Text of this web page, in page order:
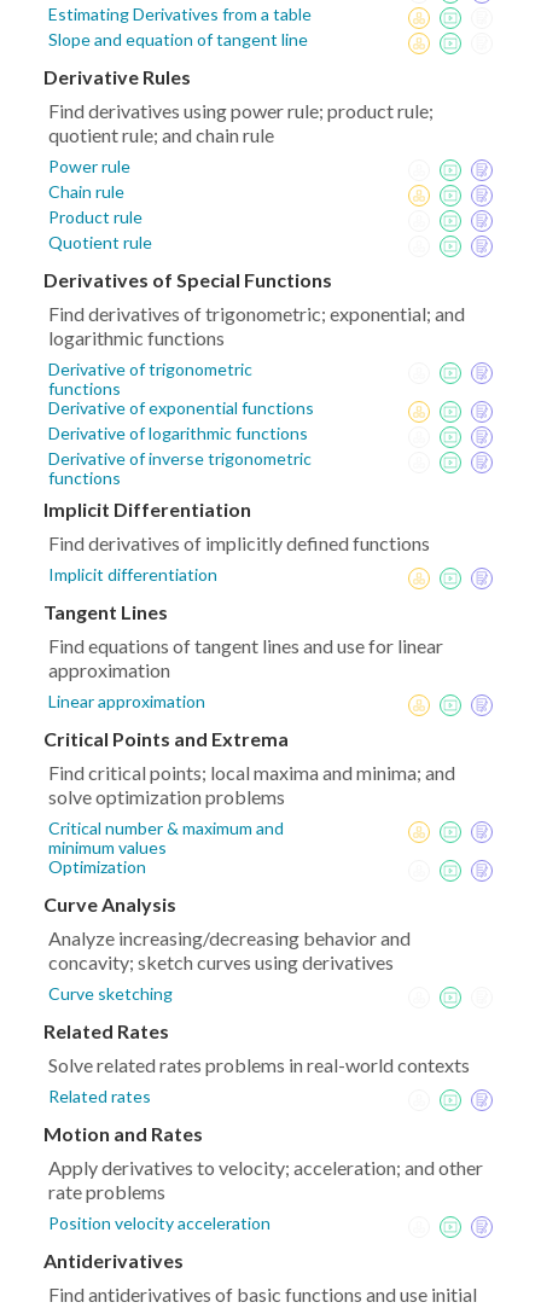
Estimating Derivatives from a table
Slope and equation of tangent line
Derivative Rules
Find derivatives using power rule; product rule;
quotient rule; and chain rule
Power rule
Chain rule
Product rule
Quotient rule
Derivatives of Special Functions
Find derivatives of trigonometric; exponential; and
logarithmic functions
Derivative of trigonometric
functions
Derivative of exponential functions
Derivative of logarithmic functions
Derivative of inverse trigonometric
functions
Implicit Differentiation
Find derivatives of implicitly defined functions
Implicit differentiation
Tangent Lines
Find equations of tangent lines and use for linear
approximation
Linear approximation
Critical Points and Extrema
Find critical points; local maxima and minima; and
solve optimization problems
Critical number & maximum and
minimum values
Optimization
Curve Analysis
Analyze increasing/decreasing behavior and
concavity; sketch curves using derivatives
Curve sketching
Related Rates
Solve related rates problems in real-world contexts
Related rates
Motion and Rates
Apply derivatives to velocity; acceleration; and other
rate problems
Position velocity acceleration
Antiderivatives
Find antiderivatives of basic functions and use initial